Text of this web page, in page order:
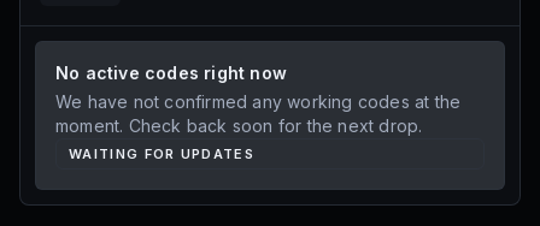
No active codes right now
We have not confirmed any working codes at the
moment. Check back soon for the next drop.
WAITING FOR UPDATES